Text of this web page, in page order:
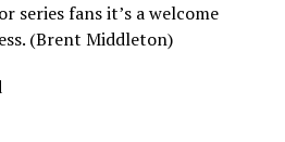
series fans it’s a welcome
(Brent Middleton)